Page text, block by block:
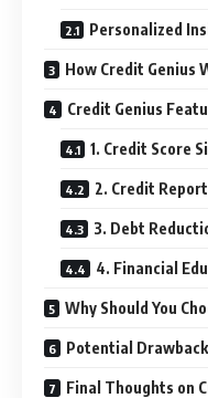
Personalized
How Credit Genius
Credit Genius
1. Credit Score
2. Credit
3. Debt
4. Financial
Why Should You
Potential
Final Thoughts on